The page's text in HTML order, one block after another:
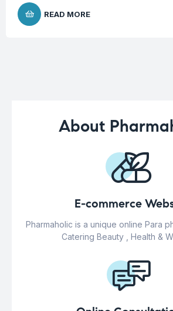
READ MORE
About
E-commerce
Pharmaholic is a unique online Para
Catering Beauty , Health &